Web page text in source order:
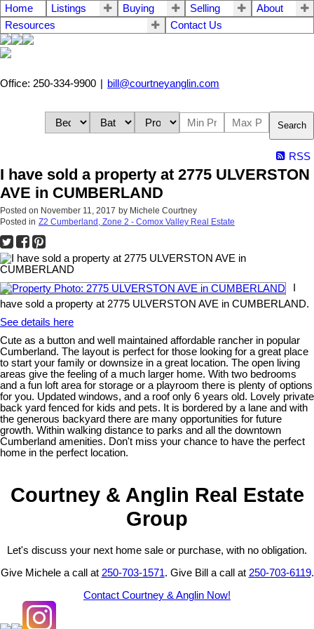
Home Listings Buying Selling
About
Resources
Contact Us
Office: 250-334-9900 bill@courtneyanglin.com
Search
RSS
I have sold a property at 2775 ULVERSTON
AVE in CUMBERLAND
Posted on November 11, 2017 by Michele Courtney
Posted in Z2 Cumberland, Zone 2 - Comox Valley Real Estate
have sold a property at 2775 ULVERSTON AVE in CUMBERLAND.
See details here
Cute as a button and well maintained affordable rancher in popular
Cumberland. The layout is perfect for those looking for a great place
to start your family or downsize in a great location. The open living
areas give the feeling of a much larger home. With two bedrooms
and a fun loft area for storage or a playroom there is plenty of options
for you. Updated windows, and a roof only 6 years old. Lovely private
back yard fenced for kids and pets. It is bordered by a lane and with
the generous backyard there are many opportunities for future
growth. Within walking distance to parks and all the downtown
Cumberland amenities. Don't miss your chance to have the perfect
home in the perfect location.
Courtney & Anglin Real Estate
Group
Let's discuss your next home sale or purchase, with no obligation.
Give Michele a call at 250-703-1571. Give Bill a call at 250-703-6119.
Contact Courtney & Anglin Now!